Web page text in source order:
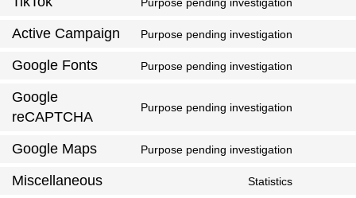
Active Campaign Purpose pending investigation
Google Fonts Purpose pending investigation
Google
reCAPTCHA
Purpose pending investigation
Google Maps Purpose pending investigation
Miscellaneous Statistics